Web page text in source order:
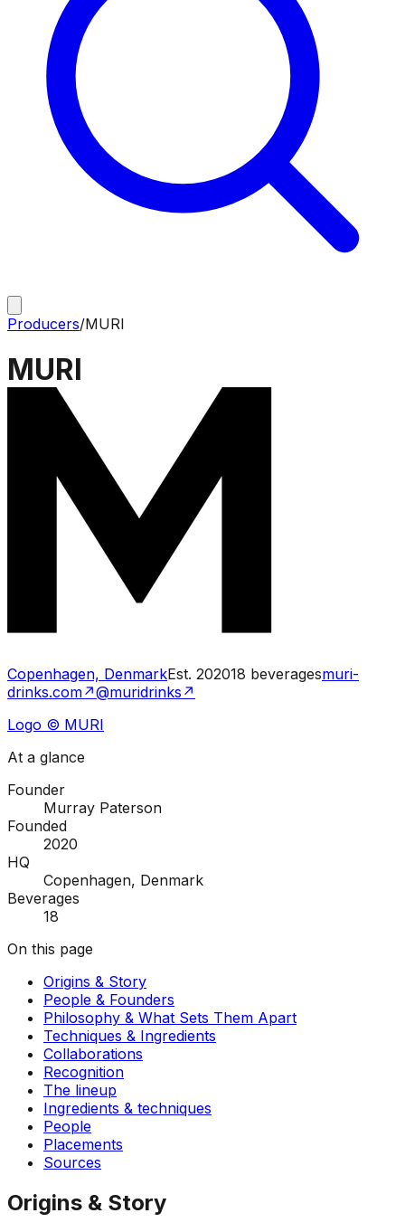
Producers/MURI
MURI
Copenhagen, DenmarkEst. 202018 beveragesmuri-
drinks.com↗@muridrinks ↗
Logo © MURI
At a glance
Founder
Murray Paterson
Founded
2020
HQ
Copenhagen, Denmark
Beverages
18
On this page
Origins & Story
People & Founders
Philosophy & What Sets Them Apart
Techniques & Ingredients
Collaborations
Recognition
The lineup
Ingredients & techniques
People
Placements
Sources
Origins & Story